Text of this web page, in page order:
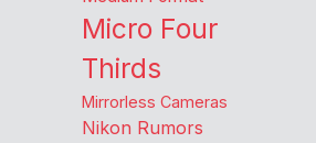
Micro Four
Thirds
Mirrorless Cameras
Nikon Rumors